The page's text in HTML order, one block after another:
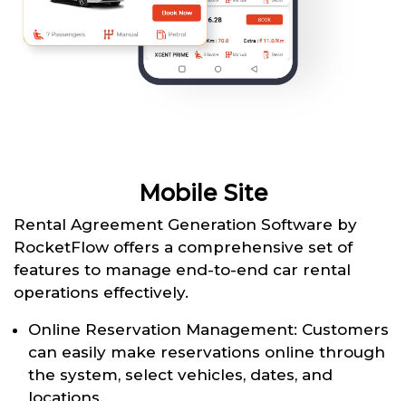
Mobile Site
Rental Agreement Generation Software by
RocketFlow offers a comprehensive set of
features to manage end-to-end car rental
operations effectively.
Online Reservation Management: Customers
can easily make reservations online through
the system, select vehicles, dates, and
locations.